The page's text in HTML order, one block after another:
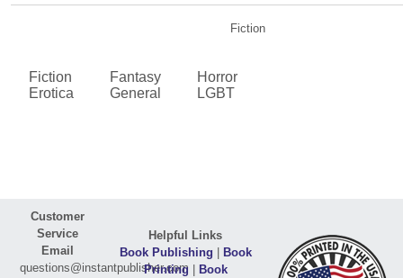
Fiction
Fiction
Erotica
Fantasy
General
Horror
LGBT
Customer
Service
Email
questions@instantpublisher.com
Helpful Links
Book Publishing | Book
Printing | Book